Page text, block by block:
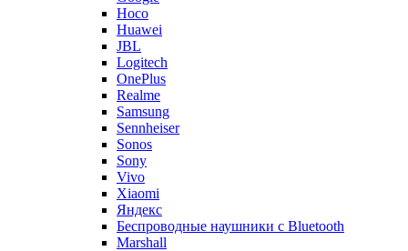
Hoco
Huawei
JBL
Logitech
OnePlus
Realme
Samsung
Sennheiser
Sonos
Sony
Vivo
Xiaomi
Яндекс
Беспроводные наушники с Bluetooth
Marshall